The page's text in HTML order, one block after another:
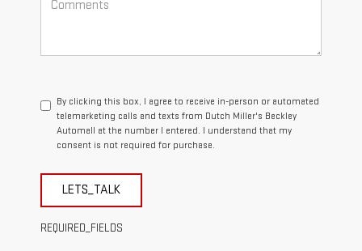
By clicking this box, I agree to receive in-person or automated
telemarketing calls and texts from Dutch Miller's Beckley
Automall at the number I entered. I understand that my
consent is not required for purchase.
LETS_TALK
REQUIRED_FIELDS